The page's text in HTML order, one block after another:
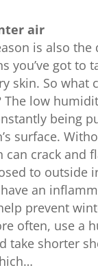
air
is also the
you’ve got to
skin. So what
The low
being
surface.
can crack and
to outside
an
prevent
often, use a
take shorter